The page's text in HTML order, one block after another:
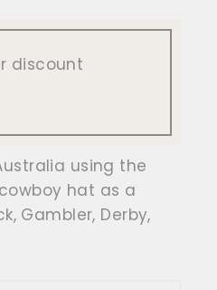
discount
using the
hat as a
Gambler, Derby,